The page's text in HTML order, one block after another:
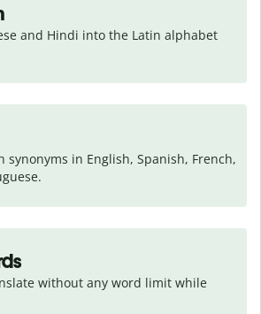
and Hindi into the Latin alphabet
synonyms in English, Spanish, French,
without any word limit while